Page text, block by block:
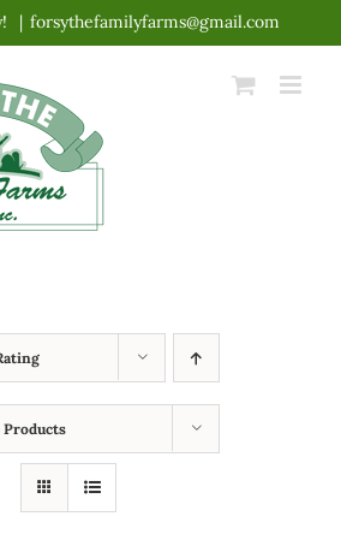
| forsythefamilyfarms@gmail.com
Products